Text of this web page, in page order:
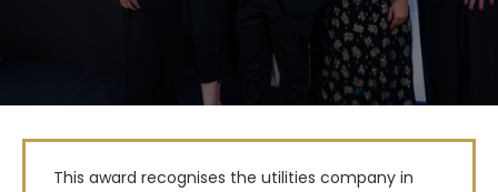
This award recognises the utilities company in